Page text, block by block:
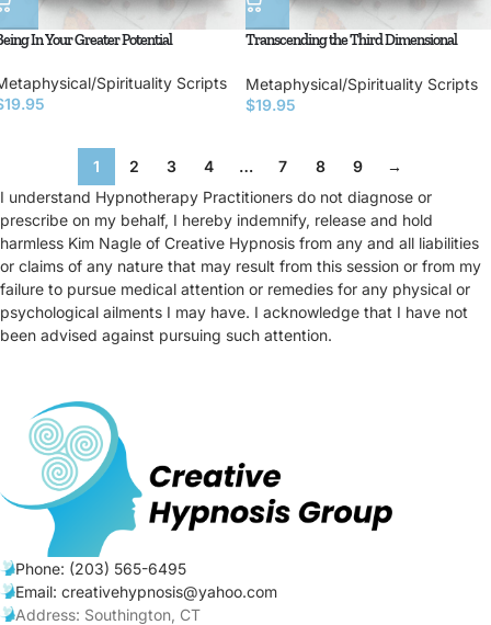
In Your Greater Potential
Spirituality Scripts
19.95
Transcending the Third Dimensional
Metaphysical/Spirituality Scripts
$19.95
1 2 3 4 … 7 8 9
→
I understand Hypnotherapy Practitioners do not diagnose or
prescribe on my behalf, I hereby indemnify, release and hold
harmless Kim Nagle of Creative Hypnosis from any and all liabilities
or claims of any nature that may result from this session or from my
failure to pursue medical attention or remedies for any physical or
psychological ailments I may have. I acknowledge that I have not
been advised against pursuing such attention.
Phone: (203) 565-6495
Email: creativehypnosis@yahoo.com
Address: Southington, CT